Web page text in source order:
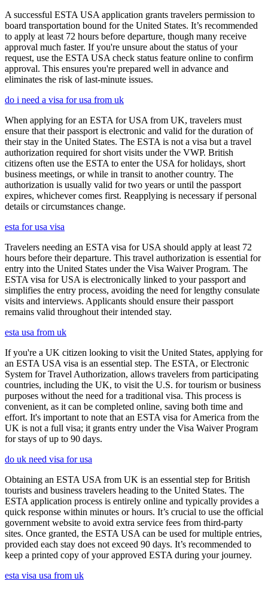
A successful ESTA USA application grants travelers permission to
board transportation bound for the United States. It’s recommended
to apply at least 72 hours before departure, though many receive
approval much faster. If you're unsure about the status of your
request, use the ESTA USA check status feature online to confirm
approval. This ensures you're prepared well in advance and
eliminates the risk of last-minute issues.
do i need a visa for usa from uk
When applying for an ESTA for USA from UK, travelers must
ensure that their passport is electronic and valid for the duration of
their stay in the United States. The ESTA is not a visa but a travel
authorization required for short visits under the VWP. British
citizens often use the ESTA to enter the USA for holidays, short
business meetings, or while in transit to another country. The
authorization is usually valid for two years or until the passport
expires, whichever comes first. Reapplying is necessary if personal
details or circumstances change.
esta for usa visa
Travelers needing an ESTA visa for USA should apply at least 72
hours before their departure. This travel authorization is essential for
entry into the United States under the Visa Waiver Program. The
ESTA visa for USA is electronically linked to your passport and
simplifies the entry process, avoiding the need for lengthy consulate
visits and interviews. Applicants should ensure their passport
remains valid throughout their intended stay.
esta usa from uk
If you're a UK citizen looking to visit the United States, applying for
an ESTA USA visa is an essential step. The ESTA, or Electronic
System for Travel Authorization, allows travelers from participating
countries, including the UK, to visit the U.S. for tourism or business
purposes without the need for a traditional visa. This process is
convenient, as it can be completed online, saving both time and
effort. It's important to note that an ESTA visa for America from the
UK is not a full visa; it grants entry under the Visa Waiver Program
for stays of up to 90 days.
do uk need visa for usa
Obtaining an ESTA USA from UK is an essential step for British
tourists and business travelers heading to the United States. The
ESTA application process is entirely online and typically provides a
quick response within minutes or hours. It’s crucial to use the official
government website to avoid extra service fees from third-party
sites. Once granted, the ESTA USA can be used for multiple entries,
provided each stay does not exceed 90 days. It’s recommended to
keep a printed copy of your approved ESTA during your journey.
esta visa usa from uk